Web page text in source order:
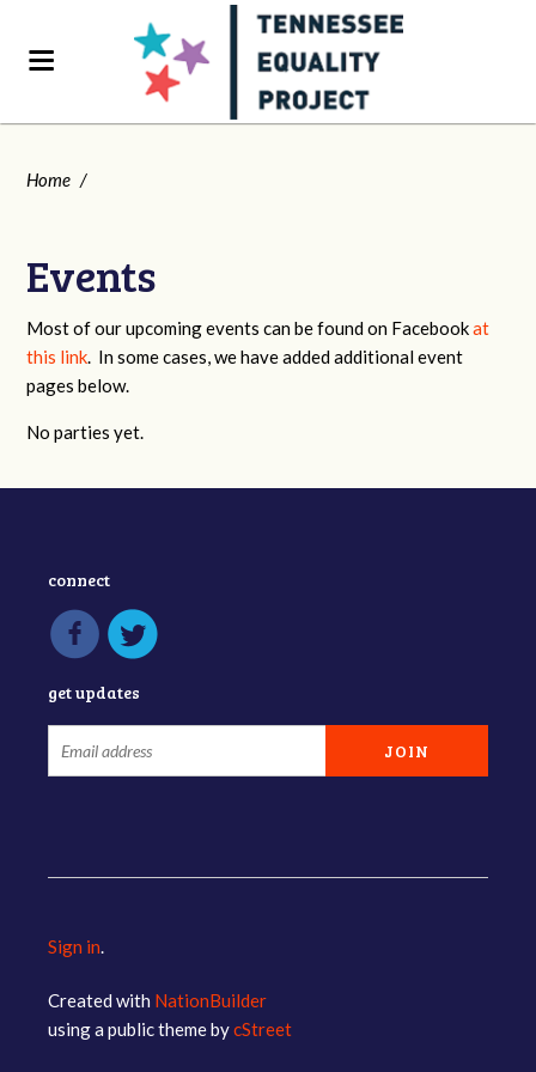
Home /
Events
Most of our upcoming events can be found on Facebookat
this link. In some cases, we have added additional event
pages below.
No parties yet.
connect
get updates
Sign in.
Created with NationBuilder
using a public theme bycStreet